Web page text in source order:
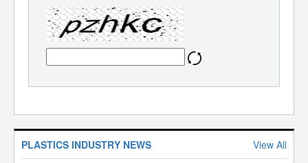
PLASTICS INDUSTRY NEWS View All